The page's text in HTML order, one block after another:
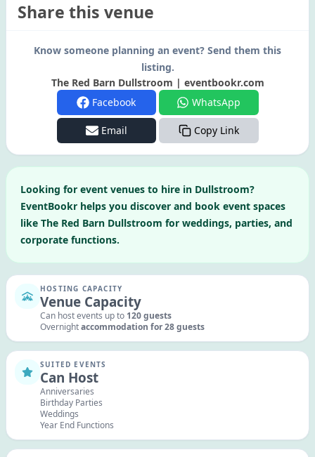
Share this venue
Know someone planning an event? Send them this
listing.
The Red Barn Dullstroom | eventbookr.com
Facebook
WhatsApp
Email Copy Link
Looking for event venues to hire in Dullstroom?
EventBookr helps you discover and book event spaces
like The Red Barn Dullstroom for weddings, parties, and
corporate functions.
HOSTING CAPACITY
Venue Capacity
Can host events up to 120guests
Overnightaccommodation for28guests
SUITED EVENTS
Can Host
Anniversaries
Birthday Parties
Weddings
Year End Functions